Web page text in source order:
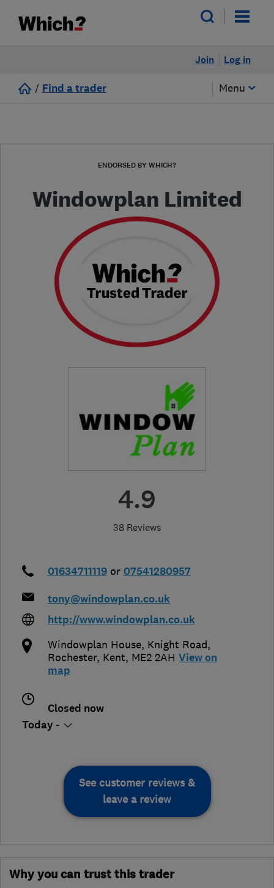
Log in
Join
/ Find a trader Menu
ENDORSED BY WHICH?
Windowplan Limited
4.9
38 Reviews
01634711119 or 07541280957
tony@windowplan.co.uk
http://www.windowplan.co.uk
Windowplan House, Knight Road,
Rochester, Kent, ME2 2AH View on
map
Closed now
Today -
See customer reviews &
leave a review
Why you can trust this trader